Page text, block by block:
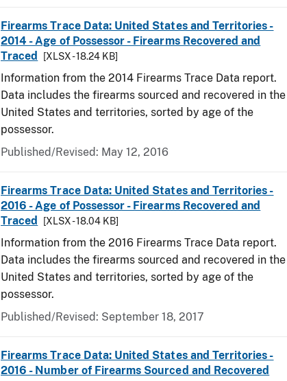
Firearms Trace Data: United States and Territories -
2014 - Age of Possessor - Firearms Recovered and
Traced
[XLSX - 18.24 KB]
Information from the 2014 Firearms Trace Data report.
Data includes the firearms sourced and recovered in the
United States and territories, sorted by age of the
possessor.
Published/Revised: May 12, 2016
Firearms Trace Data: United States and Territories -
2016 - Age of Possessor - Firearms Recovered and
Traced
[XLSX - 18.04 KB]
Information from the 2016 Firearms Trace Data report.
Data includes the firearms sourced and recovered in the
United States and territories, sorted by age of the
possessor.
Published/Revised: September 18, 2017
Firearms Trace Data: United States and Territories -
2016 - Number of Firearms Sourced and Recovered